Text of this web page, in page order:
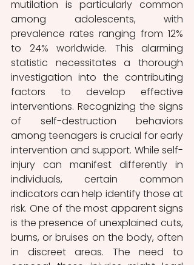
mutilation is particularly common
among adolescents, with
prevalence rates ranging from 12%
to 24% worldwide. This alarming
statistic necessitates a thorough
investigation into the contributing
factors to develop effective
interventions. Recognizing the signs
of self-destruction behaviors
among teenagers is crucial for early
intervention and support. While self-
injury can manifest differently in
individuals, certain common
indicators can help identify those at
risk. One of the most apparent signs
is the presence of unexplained cuts,
burns, or bruises on the body, often
in discreet areas. The need to